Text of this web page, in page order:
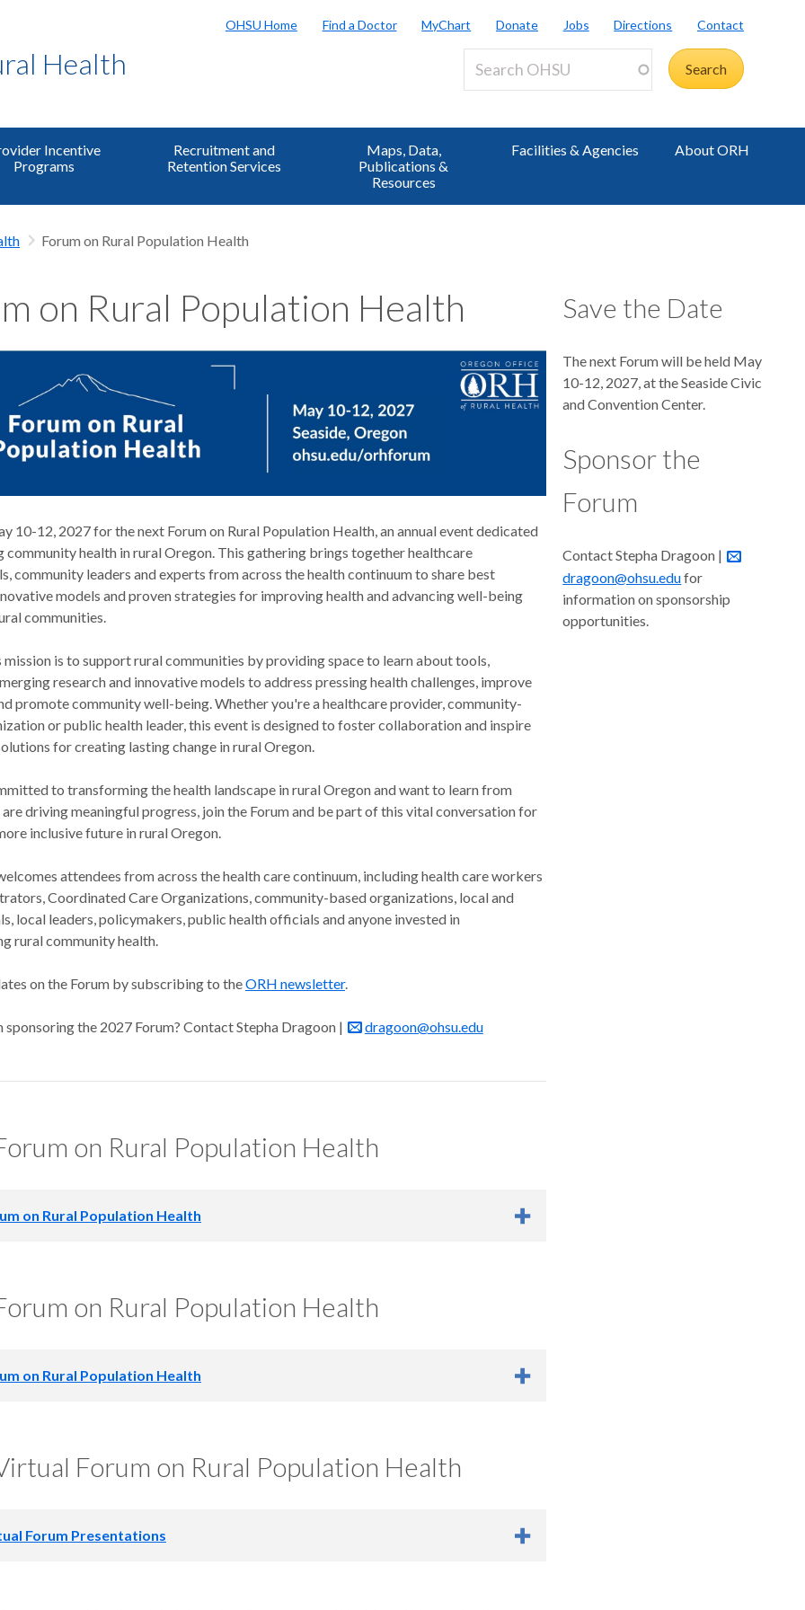
Health
OHSU Home Find a Doctor MyChart Donate Jobs Directions Contact
Incentive
Programs
Recruitment and
Retention Services
Maps, Data,
Publications &
Resources
Facilities & Agencies About ORH
Forum on Rural Population Health
on Rural Population Health
10-12, 2027 for the next Forum on Rural Population Health, an annual event dedicated
community health in rural Oregon. This gathering brings together healthcare
community leaders and experts from across the health continuum to share best
models and proven strategies for improving health and advancing well-being
communities.
mission is to support rural communities by providing space to learn about tools,
research and innovative models to address pressing health challenges, improve
promote community well-being. Whether you're a healthcare provider, community-
or public health leader, this event is designed to foster collaboration and inspire
for creating lasting change in rural Oregon.
to transforming the health landscape in rural Oregon and want to learn from
are driving meaningful progress, join the Forum and be part of this vital conversation for
inclusive future in rural Oregon.
attendees from across the health care continuum, including health care workers
Coordinated Care Organizations, community-based organizations, local and
local leaders, policymakers, public health officials and anyone invested in
rural community health.
on the Forum by subscribing to theORH newsletter.
sponsoring the 2027 Forum? Contact Stepha Dragoon | dragoon@ohsu.edu
on Rural Population Health
on Rural Population Health
Table
Accountability |Presentation slides
on Rural Population Health
on Rural Population Health
Partners Forum on Rural Population Health
Forum Presentations
Save the Date
The next Forum will be held May
10-12, 2027, at the Seaside Civic
and Convention Center.
Sponsor the
Forum
Contact Stepha Dragoon |
dragoon@ohsu.edufor
information on sponsorship
opportunities.